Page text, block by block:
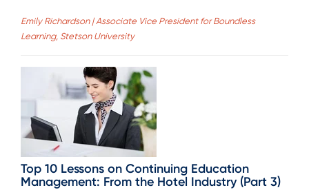
Emily Richardson | Associate Vice President for Boundless
Learning, Stetson University
Top 10 Lessons on Continuing Education
Management: From the Hotel Industry (Part 3)